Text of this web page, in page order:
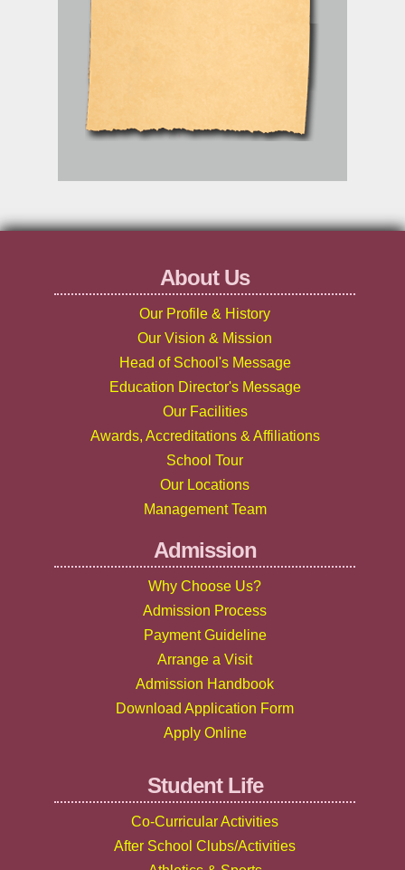
About Us
Our Profile & History
Our Vision & Mission
Head of School's Message
Education Director's Message
Our Facilities
Awards, Accreditations & Affiliations
School Tour
Our Locations
Management Team
Admission
Why Choose Us?
Admission Process
Payment Guideline
Arrange a Visit
Admission Handbook
Download Application Form
Apply Online
Student Life
Co-Curricular Activities
After School Clubs/Activities